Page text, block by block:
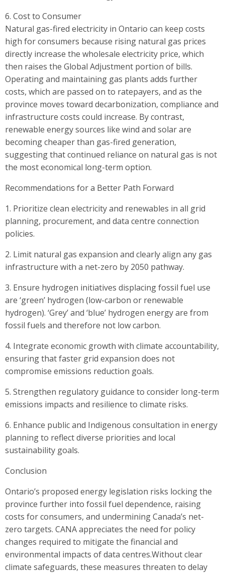
6. Cost to Consumer
Natural gas-fired electricity in Ontario can keep costs
high for consumers because rising natural gas prices
directly increase the wholesale electricity price, which
then raises the Global Adjustment portion of bills.
Operating and maintaining gas plants adds further
costs, which are passed on to ratepayers, and as the
province moves toward decarbonization, compliance and
infrastructure costs could increase. By contrast,
renewable energy sources like wind and solar are
becoming cheaper than gas-fired generation,
suggesting that continued reliance on natural gas is not
the most economical long-term option.
Recommendations for a Better Path Forward
1. Prioritize clean electricity and renewables in all grid
planning, procurement, and data centre connection
policies.
2. Limit natural gas expansion and clearly align any gas
infrastructure with a net-zero by 2050 pathway.
3. Ensure hydrogen initiatives displacing fossil fuel use
are ‘green’ hydrogen (low-carbon or renewable
hydrogen). ‘Grey’ and ‘blue’ hydrogen energy are from
fossil fuels and therefore not low carbon.
4. Integrate economic growth with climate accountability,
ensuring that faster grid expansion does not
compromise emissions reduction goals.
5. Strengthen regulatory guidance to consider long-term
emissions impacts and resilience to climate risks.
6. Enhance public and Indigenous consultation in energy
planning to reflect diverse priorities and local
sustainability goals.
Conclusion
Ontario’s proposed energy legislation risks locking the
province further into fossil fuel dependence, raising
costs for consumers, and undermining Canada’s net-
zero targets. CANA appreciates the need for policy
changes required to mitigate the financial and
environmental impacts of data centres.Without clear
climate safeguards, these measures threaten to delay